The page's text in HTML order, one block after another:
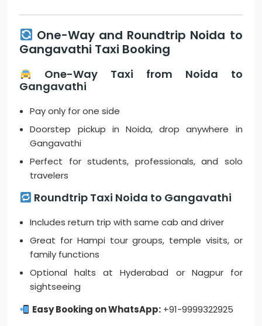
One-Way and Roundtrip Noida to
Gangavathi Taxi Booking
One-Way Taxi from Noida to
Gangavathi
Pay only for one side
Doorstep pickup in Noida, drop anywhere in
Gangavathi
Perfect for students, professionals, and solo
travelers
Roundtrip Taxi Noida to Gangavathi
Includes return trip with same cab and driver
Great for Hampi tour groups, temple visits, or
family functions
Optional halts at Hyderabad or Nagpur for
sightseeing
Easy Booking on WhatsApp:+91-9999322925